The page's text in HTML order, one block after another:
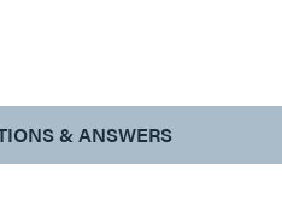
& ANSWERS